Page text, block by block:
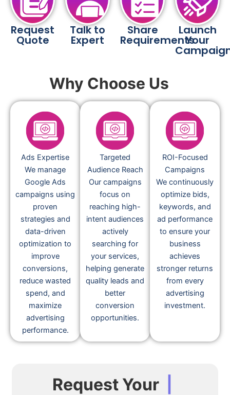
Request
Quote
Talk to
Expert
Share
Requirements
Launch
Your
Why Choose Us
Ads Expertise
We manage
Google Ads
campaigns using
proven
strategies and
data-driven
optimization to
improve
conversions,
reduce wasted
spend, and
maximize
advertising
performance.
Targeted
Audience Reach
Our campaigns
focus on
reaching high-
intent audiences
actively
searching for
your services,
helping generate
quality leads and
better
conversion
opportunities.
ROI-Focused
Campaigns
We continuously
optimize bids,
keywords, and
ad performance
to ensure your
business
achieves
stronger returns
from every
advertising
investment.
Request Your